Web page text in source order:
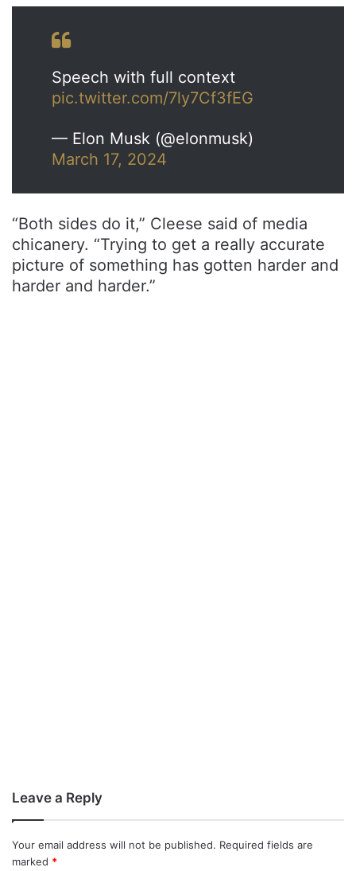
Speech with full context
pic.twitter.com/7ly7Cf3fEG
— Elon Musk (@elonmusk)
March 17, 2024
“Both sides do it,” Cleese said of media
chicanery. “Trying to get a really accurate
picture of something has gotten harder and
harder and harder.”
Leave a Reply
Your email address will not be published. Required fields are
marked *